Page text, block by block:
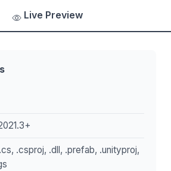
Live Preview
.cs, .csproj, .dll, .prefab, .unityproj,